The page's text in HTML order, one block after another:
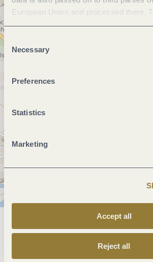
European Union and processed there.
voluntary and can be revoked at any
Consent
Selection
Necessary
Preferences
Statistics
Marketing
Accept all
Reject all
General